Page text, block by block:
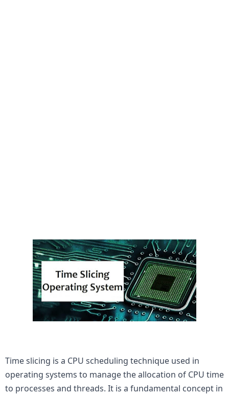
Time slicing is a CPU scheduling technique used in
operating systems to manage the allocation of CPU time
to processes and threads. It is a fundamental concept in